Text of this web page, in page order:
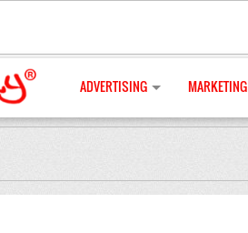
ADVERTISING MARKETING